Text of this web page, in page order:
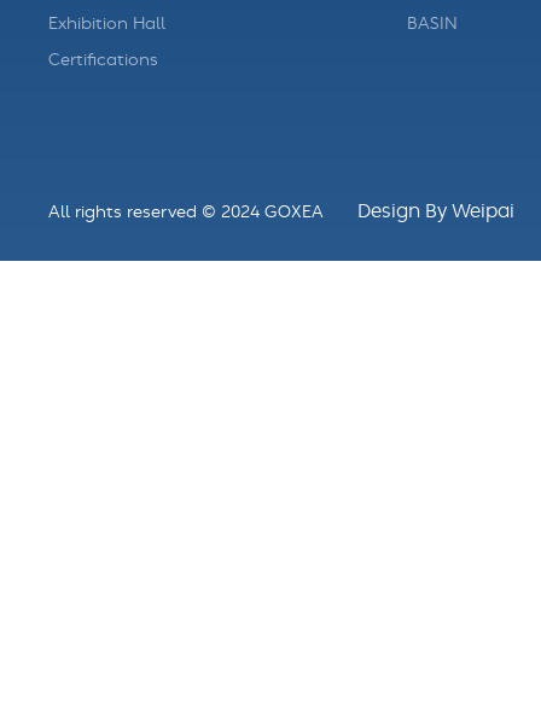
Exhibition Hall
Certifications
BASIN
All rights reserved © 2024 GOXEA Design By Weipai